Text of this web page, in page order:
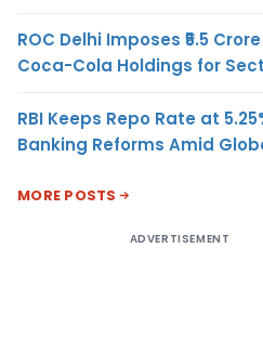
ROC Delhi Imposes ₹5.5
Coca-Cola Holdings for
RBI Keeps Repo Rate at
Banking Reforms Amid
MORE POSTS
ADVERTISEMENT